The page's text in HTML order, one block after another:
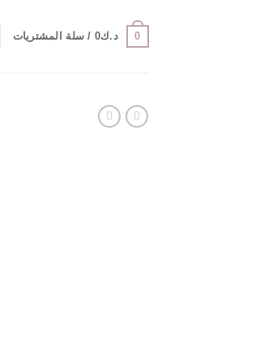
سلة المشتريات / د.ك0 0